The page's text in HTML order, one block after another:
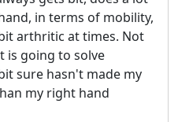
in terms of mobility,
arthritic at times. Not
is going to solve
sure hasn't made my
my right hand